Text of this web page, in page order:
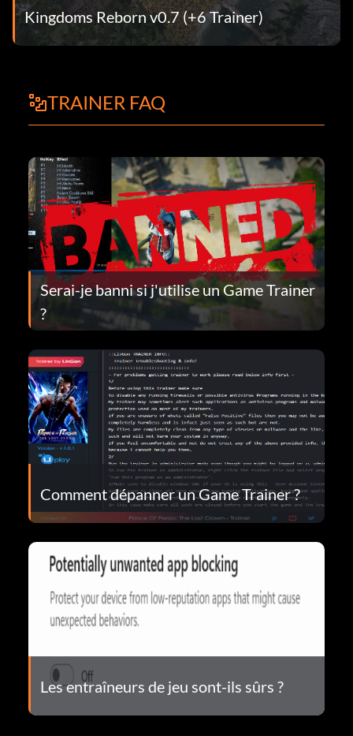
Kingdoms Reborn v0.7 (+6 Trainer)
TRAINER FAQ
Serai-je banni si j'utilise un Game Trainer
?
Comment dépanner un Game Trainer ?
Les entraîneurs de jeu sont-ils sûrs ?